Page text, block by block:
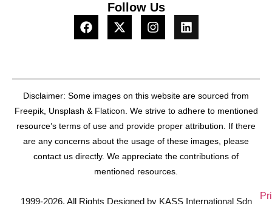
Follow Us
Disclaimer: Some images on this website are sourced from
Freepik, Unsplash & Flaticon. We strive to adhere to mentioned
resource’s terms of use and provide proper attribution. If there
are any concerns about the usage of these images, please
contact us directly. We appreciate the contributions of
mentioned resources.
1999-2026, All Rights Designed by KASS International Sdn